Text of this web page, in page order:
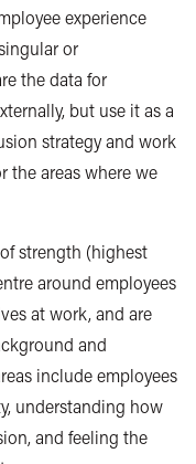
experience
or
the data for
but use it as a
strategy and work
the areas where we
strength (highest
around employees
at work, and are
and
include employees
understanding how
and feeling the